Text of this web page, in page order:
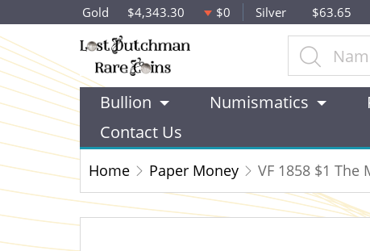
Gold $4,343.30 $0 Silver $63.65
Bullion Numismatics
Contact Us
Home Paper Money VF 1858 $1